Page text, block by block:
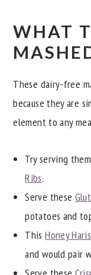
some of the
bowl to achieve
Using a stand
smooth and
overmix,
dairy-free milk
recipe vegan-
WHAT
These dairy-free
because they are
element to any
Try serving
Ribs.
Serve these
potatoes and
ThisHoney
and would pair